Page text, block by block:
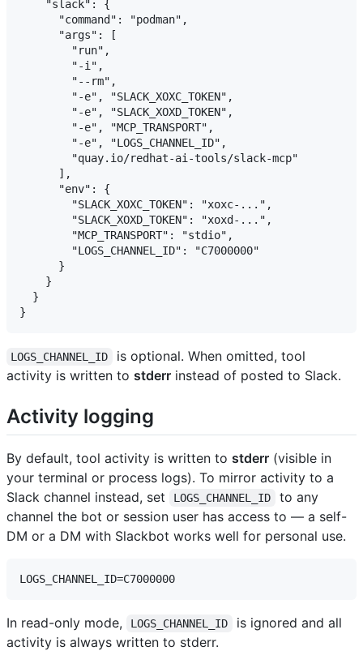
    "slack": {
      "command": "podman",
      "args": [
        "run",
        "-i",
        "--rm",
        "-e", "SLACK_XOXC_TOKEN",
        "-e", "SLACK_XOXD_TOKEN",
        "-e", "MCP_TRANSPORT",
        "-e", "LOGS_CHANNEL_ID",
        "quay.io/redhat-ai-tools/slack-mcp"
      ],
      "env": {
        "SLACK_XOXC_TOKEN": "xoxc-...",
        "SLACK_XOXD_TOKEN": "xoxd-...",
        "MCP_TRANSPORT": "stdio",
        "LOGS_CHANNEL_ID": "C7000000"
      }
    }
  }
LOGS_CHANNEL_ID
is optional. When omitted, tool
activity is written to stderr instead of posted to Slack.
Activity logging
By default, tool activity is written to stderr (visible in
your terminal or process logs). To mirror activity to a
Slack channel instead, set
LOGS_CHANNEL_ID
to any
channel the bot or session user has access to — a self-
DM or a DM with Slackbot works well for personal use.
In read-only mode, LOGS_CHANNEL_ID
is ignored and all
activity is always written to stderr.